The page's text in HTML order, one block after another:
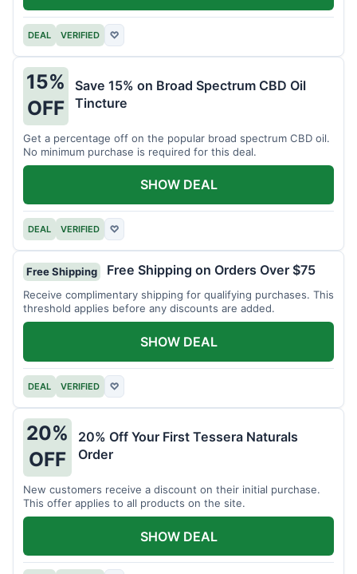
DEAL VERIFIED ♡
15%
OFF
Save 15% on Broad Spectrum CBD Oil
Tincture
Get a percentage off on the popular broad spectrum CBD oil.
No minimum purchase is required for this deal.
DEAL VERIFIED ♡
SHOW DEAL
Free Shipping Free Shipping on Orders Over $75
Receive complimentary shipping for qualifying purchases. This
threshold applies before any discounts are added.
DEAL VERIFIED ♡
SHOW DEAL
20%
OFF
20% Off Your First Tessera Naturals
Order
New customers receive a discount on their initial purchase.
This offer applies to all products on the site.
SHOW DEAL